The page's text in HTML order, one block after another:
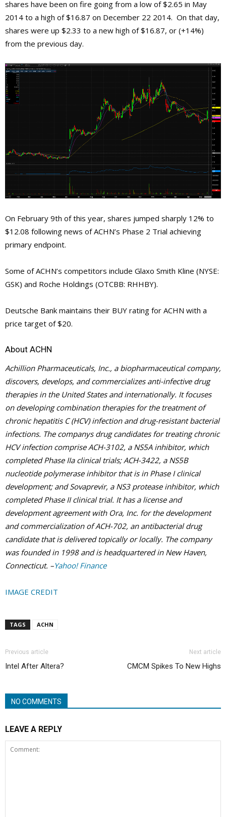
shares have been on fire going from a low of $2.65 in May
2014 to a high of $16.87 on December 22 2014. On that day,
shares were up $2.33 to a new high of $16.87, or (+14%)
from the previous day.
On February 9th of this year, shares jumped sharply 12% to
$12.08 following news of ACHN’s Phase 2 Trial achieving
primary endpoint.
Some of ACHN’s competitors include Glaxo Smith Kline (NYSE:
GSK) and Roche Holdings (OTCBB: RHHBY).
Deutsche Bank maintains their BUY rating for ACHN with a
price target of $20.
About ACHN
Achillion Pharmaceuticals, Inc., a biopharmaceutical company,
discovers, develops, and commercializes anti-infective drug
therapies in the United States and internationally. It focuses
on developing combination therapies for the treatment of
chronic hepatitis C (HCV) infection and drug-resistant bacterial
infections. The companys drug candidates for treating chronic
HCV infection comprise ACH-3102, a NS5A inhibitor, which
completed Phase IIa clinical trials; ACH-3422, a NS5B
nucleotide polymerase inhibitor that is in Phase I clinical
development; and Sovaprevir, a NS3 protease inhibitor, which
completed Phase II clinical trial. It has a license and
development agreement with Ora, Inc. for the development
and commercialization of ACH-702, an antibacterial drug
candidate that is delivered topically or locally. The company
was founded in 1998 and is headquartered in New Haven,
Connecticut. –Yahoo! Finance
IMAGE CREDIT
TAGS ACHN
Previous article
Intel After Altera?
Next article
CMCM Spikes To New Highs
NO COMMENTS
LEAVE A REPLY